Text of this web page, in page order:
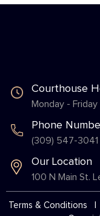
Courthouse
Monday -
Phone
(309) 547-3041
Our Location
100 N Main St.
Terms & Conditions